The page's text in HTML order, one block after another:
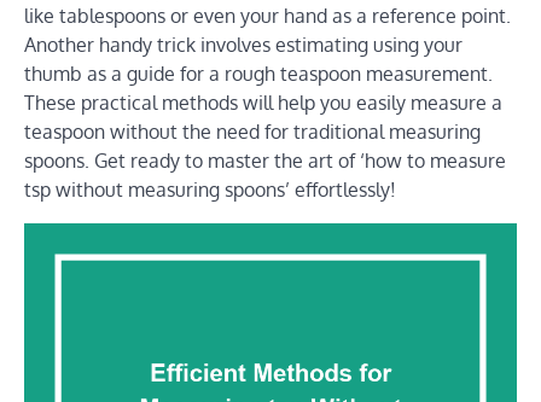
like tablespoons or even your hand as a reference point.
Another handy trick involves estimating using your
thumb as a guide for a rough teaspoon measurement.
These practical methods will help you easily measure a
teaspoon without the need for traditional measuring
spoons. Get ready to master the art of ‘how to measure
tsp without measuring spoons’ effortlessly!